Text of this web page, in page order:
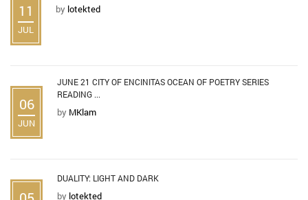
11
JUL
by lotekted
06
JUN
JUNE 21 CITY OF ENCINITAS OCEAN OF POETRY SERIES
READING ...
by MKlam
DUALITY: LIGHT AND DARK
by lotekted